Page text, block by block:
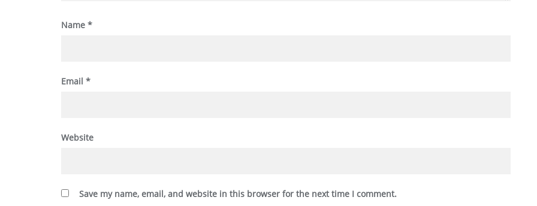
Name *
Email *
Website
Save my name, email, and website in this browser for the next time I comment.